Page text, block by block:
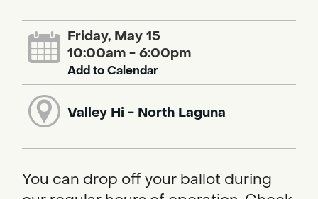
Friday, May 15
10:00am - 6:00pm
Add to Calendar
Valley Hi - North Laguna
You can drop off your ballot during